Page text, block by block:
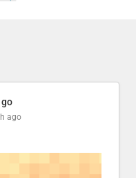
ago